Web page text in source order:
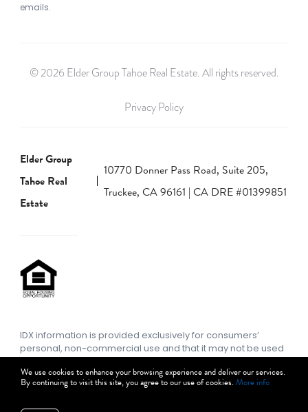
We use cookies to enhance your browsing experience and deliver our services.
By continuing to visit this site, you agree to our use of cookies. More info
emails.
© 2026 Elder Group Tahoe Real Estate. All rights reserved.
Privacy Policy
Elder Group
Tahoe Real
Estate
10770 Donner Pass Road, Suite 205,
Truckee, CA 96161 | CA DRE #01399851
IDX information is provided exclusively for consumers’
personal, non-commercial use and that it may not be used
properties consumers may be interested in purchasing.
Information deemed reliable but not guaranteed to be